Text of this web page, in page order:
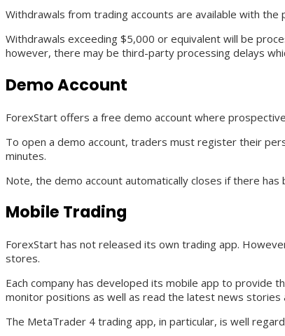
Withdrawals from trading accounts are available with
Withdrawals exceeding $5,000 or equivalent will be
however, there may be third-party processing delays
Demo Account
ForexStart offers a free demo account where
To open a demo account, traders must register their
minutes.
Note, the demo account automatically closes if there
Mobile Trading
ForexStart has not released its own trading app.
stores.
Each company has developed its mobile app to provide
monitor positions as well as read the latest news stories
The MetaTrader 4 trading app, in particular, is well